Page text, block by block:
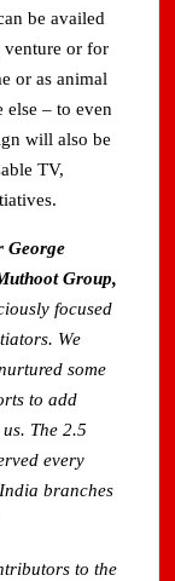
be availed
venture or for
or as animal
else – to even
will also be
TV,
George
Group,
focused
We
some
to add
The 2.5
every
branches
to the